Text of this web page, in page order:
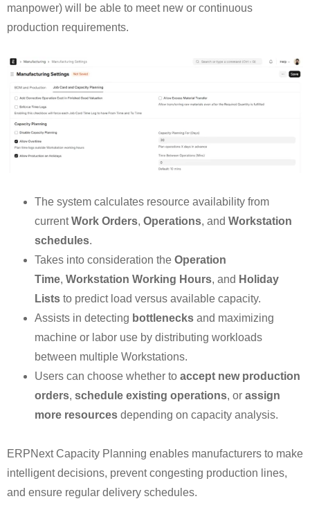
manpower) will be able to meet new or continuous
production requirements.
The system calculates resource availability from
currentWork Orders, Operations, and Workstation
schedules.
Takes into consideration the Operation
Time, Workstation Working Hours, and Holiday
Lists to predict load versus available capacity.
Assists in detecting bottlenecks and maximizing
machine or labor use by distributing workloads
between multiple Workstations.
Users can choose whether to accept new production
orders, schedule existing operations, or assign
more resources depending on capacity analysis.
ERPNext Capacity Planning enables manufacturers to make
intelligent decisions, prevent congesting production lines,
and ensure regular delivery schedules.